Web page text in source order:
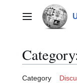
contentMain menu
Category
Category